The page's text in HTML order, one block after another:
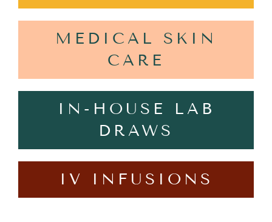
MEDICAL SKIN
CARE
IN-HOUSE LAB
DRAWS
IV INFUSIONS